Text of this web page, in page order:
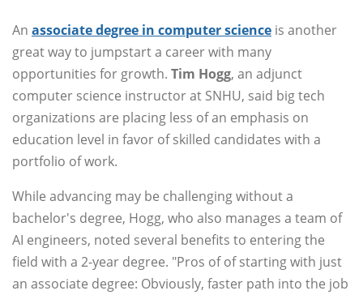
An associate degree in computer science is another
great way to jumpstart a career with many
opportunities for growth. Tim Hogg, an adjunct
computer science instructor at SNHU, said big tech
organizations are placing less of an emphasis on
education level in favor of skilled candidates with a
portfolio of work.
While advancing may be challenging without a
bachelor's degree, Hogg, who also manages a team of
AI engineers, noted several benefits to entering the
field with a 2-year degree. "Pros of of starting with just
an associate degree: Obviously, faster path into the job